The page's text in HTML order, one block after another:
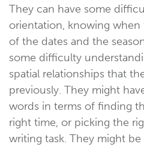
They can have some
orientation, knowing when
of the dates and the
some difficulty
spatial relationships that
previously. They might
words in terms of finding
right time, or picking the
writing task. They might